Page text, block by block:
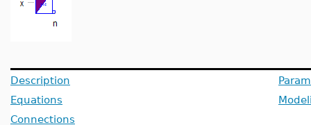
Description
Equations
Connections